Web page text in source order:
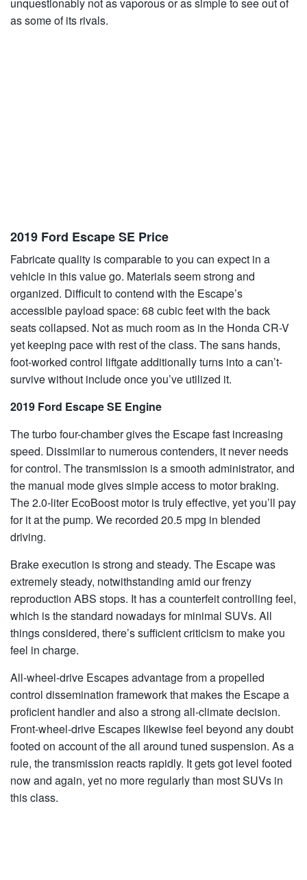
unquestionably not as vaporous or as simple to see out of
as some of its rivals.
2019 Ford Escape SE Price
Fabricate quality is comparable to you can expect in a
vehicle in this value go. Materials seem strong and
organized. Difficult to contend with the Escape’s
accessible payload space: 68 cubic feet with the back
seats collapsed. Not as much room as in the Honda CR-V
yet keeping pace with rest of the class. The sans hands,
foot-worked control liftgate additionally turns into a can’t-
survive without include once you’ve utilized it.
2019 Ford Escape SE Engine
The turbo four-chamber gives the Escape fast increasing
speed. Dissimilar to numerous contenders, it never needs
for control. The transmission is a smooth administrator, and
the manual mode gives simple access to motor braking.
The 2.0-liter EcoBoost motor is truly effective, yet you’ll pay
for it at the pump. We recorded 20.5 mpg in blended
driving.
Brake execution is strong and steady. The Escape was
extremely steady, notwithstanding amid our frenzy
reproduction ABS stops. It has a counterfeit controlling feel,
which is the standard nowadays for minimal SUVs. All
things considered, there’s sufficient criticism to make you
feel in charge.
All-wheel-drive Escapes advantage from a propelled
control dissemination framework that makes the Escape a
proficient handler and also a strong all-climate decision.
Front-wheel-drive Escapes likewise feel beyond any doubt
footed on account of the all around tuned suspension. As a
rule, the transmission reacts rapidly. It gets got level footed
now and again, yet no more regularly than most SUVs in
this class.